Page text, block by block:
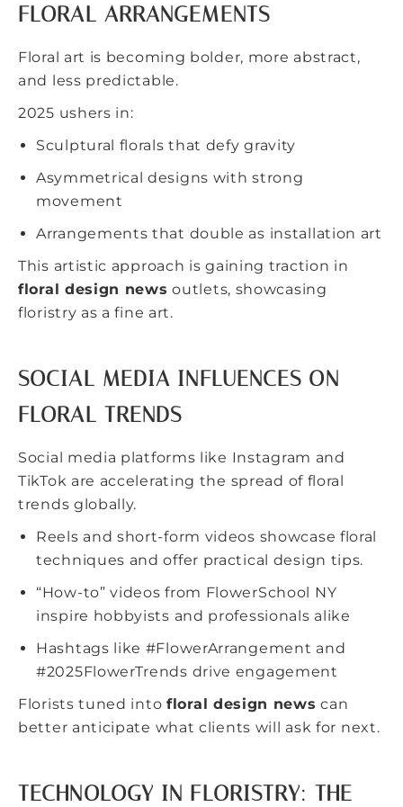
FLORAL ARRANGEMENTS
Floral art is becoming bolder, more abstract,
and less predictable.
2025 ushers in:
Sculptural florals that defy gravity
Asymmetrical designs with strong
movement
Arrangements that double as installation art
This artistic approach is gaining traction in
floral design news outlets, showcasing
floristry as a fine art.
SOCIAL MEDIA INFLUENCES ON
FLORAL TRENDS
Social media platforms like Instagram and
TikTok are accelerating the spread of floral
trends globally.
Reels and short-form videos showcase floral
techniques and offer practical design tips.
“How-to” videos from FlowerSchool NY
inspire hobbyists and professionals alike
Hashtags like #FlowerArrangement and
#2025FlowerTrends drive engagement
Florists tuned into floral design news can
better anticipate what clients will ask for next.
TECHNOLOGY IN FLORISTRY: THE